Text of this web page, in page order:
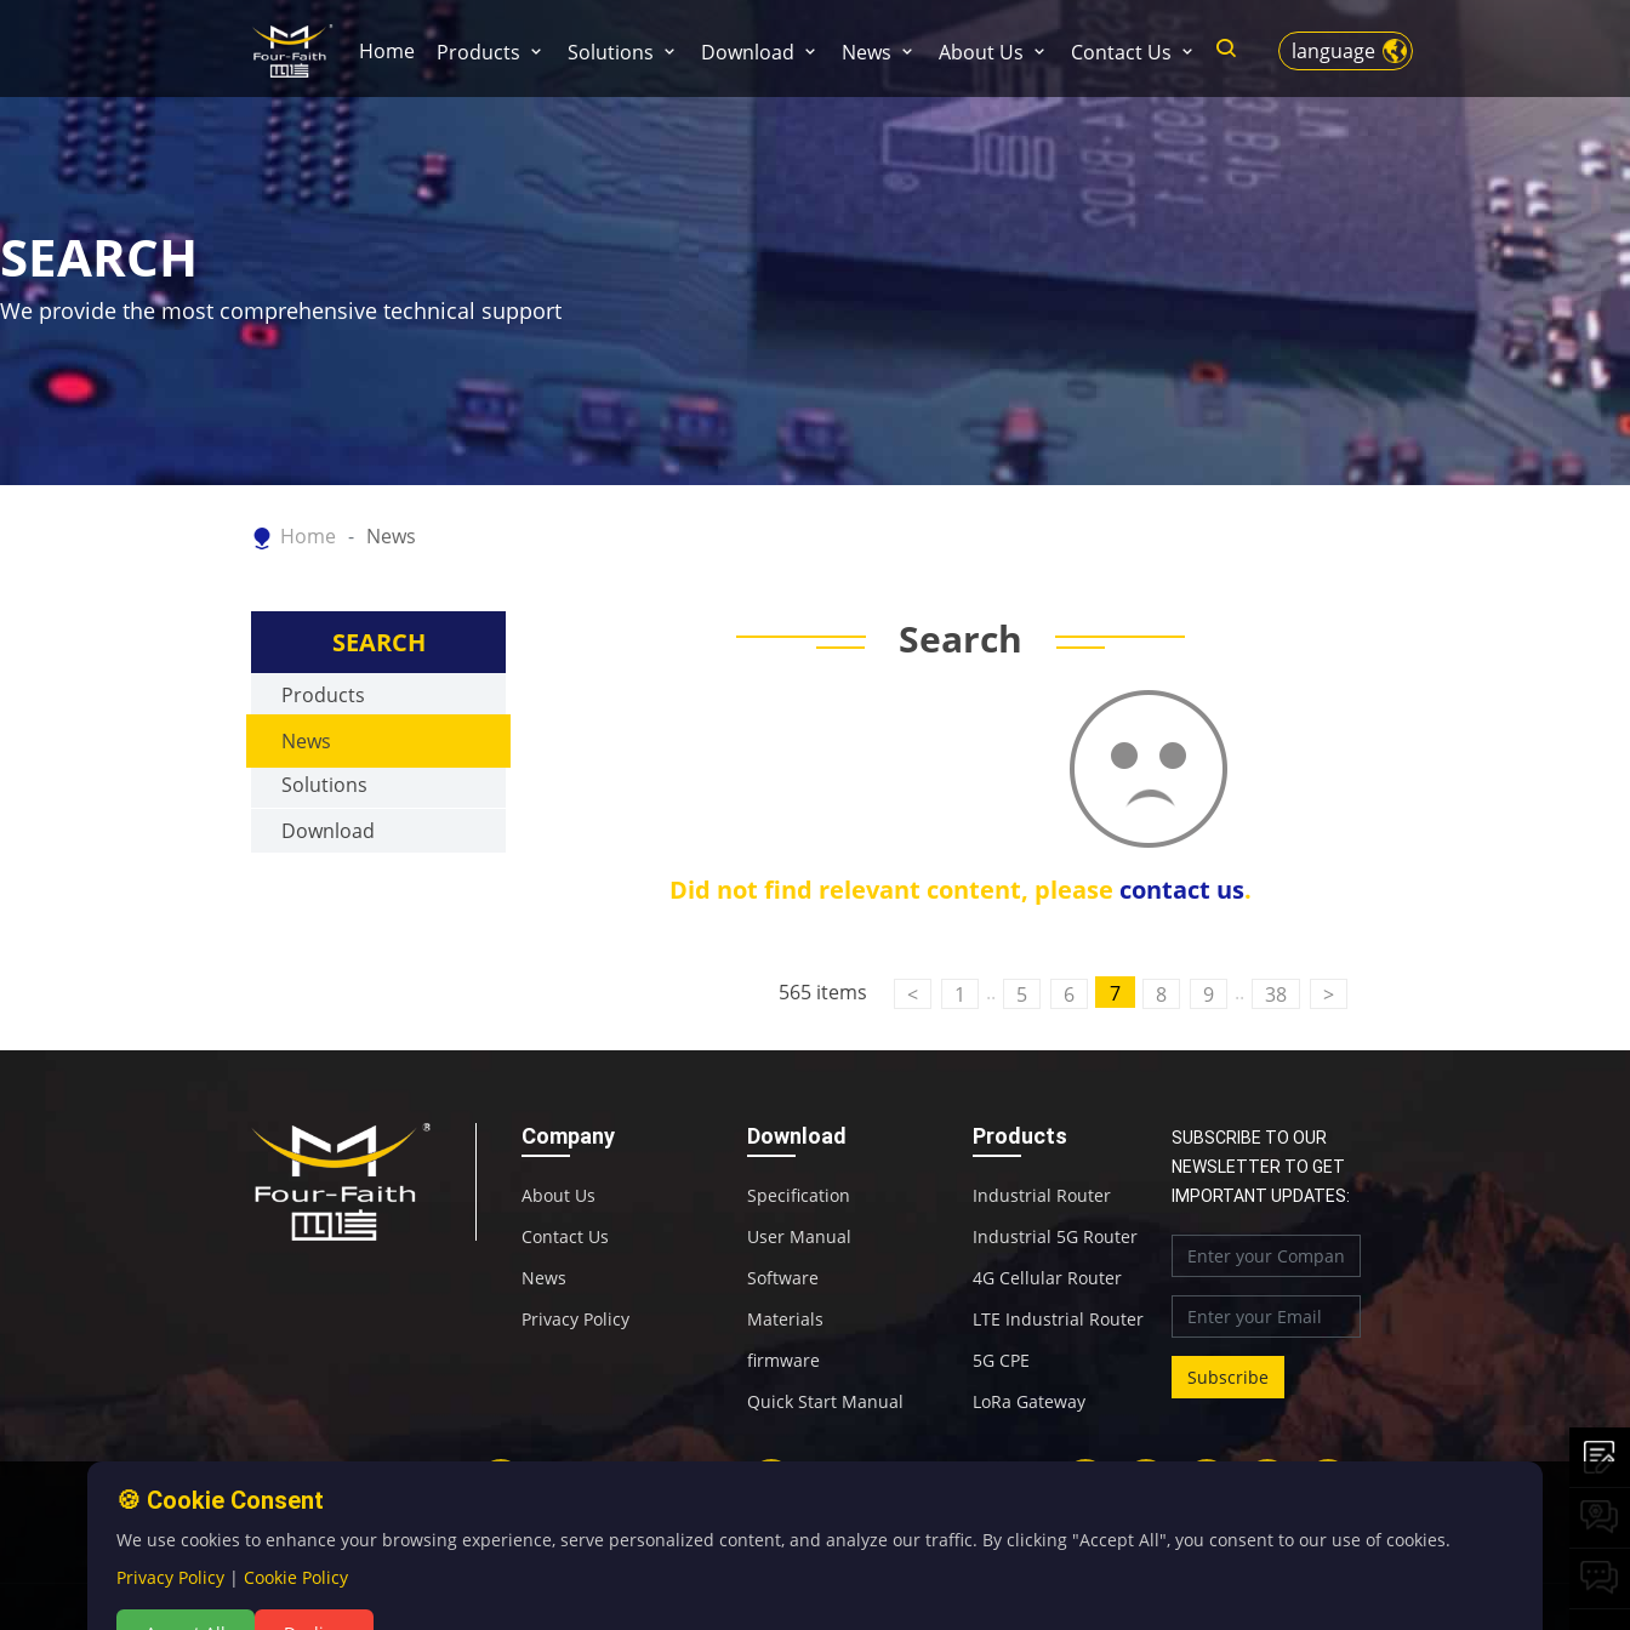
language
Home Products Solutions Download News About Us Contact Us
SEARCH
We provide the most comprehensive technical support
Home News
SEARCH
Products
News
Solutions
Download
Search
Did not find relevant content, please contact us.
565 items < 1 .. 5 6 7 8 9 .. 38 >
Company
About Us
Contact Us
News
Privacy Policy
Download
Specification
User Manual
Software
Materials
firmware
Quick Start Manual
Products
Industrial Router
Industrial 5G Router
4G Cellular Router
LTE Industrial Router
5G CPE
LoRa Gateway
SUBSCRIBE TO OUR
NEWSLETTER TO GET
IMPORTANT UPDATES:
🍪 Cookie Consent
We use cookies to enhance your browsing experience, serve personalized content, and analyze our traffic. By clicking "Accept All", you consent to our use of cookies.
Privacy Policy | Cookie Policy